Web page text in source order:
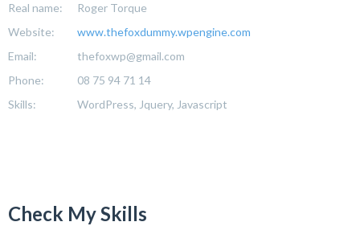
Real name:
Roger Torque
Website:
www.thefoxdummy.wpengine.com
Email:
thefoxwp@gmail.com
Phone:
08 75 94 71 14
Skills:
WordPress, Jquery, Javascript
Check My Skills